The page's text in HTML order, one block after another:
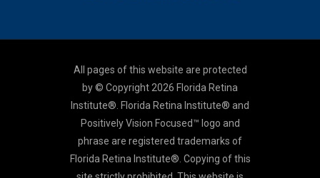
All pages of this website are protected
by © Copyright 2026 Florida Retina
Institute®. Florida Retina Institute® and
Positively Vision Focused™ logo and
phrase are registered trademarks of
Florida Retina Institute®. Copying of this